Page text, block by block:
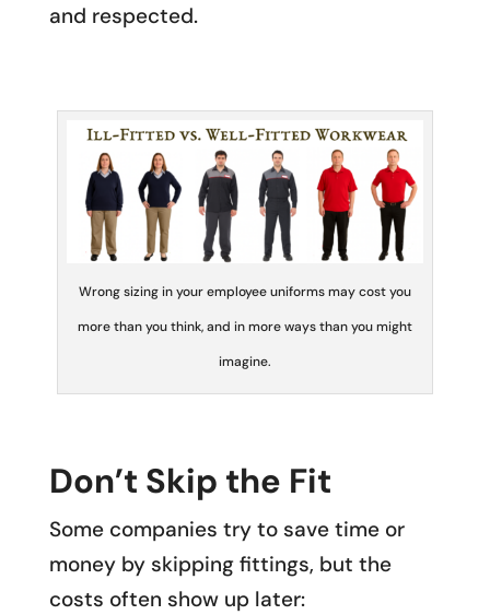
and respected.
Wrong sizing in your employee uniforms may cost you
more than you think, and in more ways than you might
imagine.
Don’t Skip the Fit
Some companies try to save time or
money by skipping fittings, but the
costs often show up later: